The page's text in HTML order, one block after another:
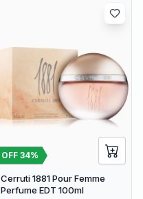
OFF 34%
Cerruti 1881 Pour Femme
Perfume EDT 100ml